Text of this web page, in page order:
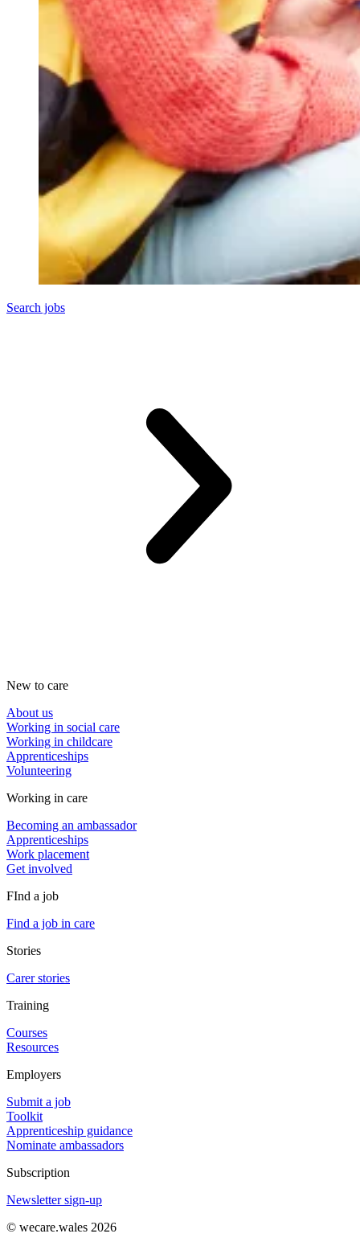
Search jobs
New to care
About us
Working in social care
Working in childcare
Apprenticeships
Volunteering
Working in care
Becoming an ambassador
Apprenticeships
Work placement
Get involved
FInd a job
Find a job in care
Stories
Carer stories
Training
Courses
Resources
Employers
Submit a job
Toolkit
Apprenticeship guidance
Nominate ambassadors
Subscription
Newsletter sign-up
© wecare.wales 2026